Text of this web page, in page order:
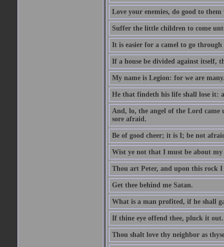
Love your enemies, do good to
Suffer the little children to come
It is easier for a camel to go
If a house be divided against itself,
My name is Legion: for we are
He that findeth his life shall lose it:
And, lo, the angel of the Lord came
sore afraid.
Be of good cheer; it is I; be not
Wist ye not that I must be about my
Thou art Peter, and upon this rock
Get thee behind me Satan.
What is a man profited, if he shall
If thine eye offend thee, pluck it out.
Thou shalt love thy neighbor as